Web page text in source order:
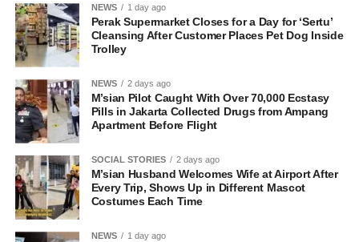
NEWS 1 day ago
Perak Supermarket Closes for a Day for ‘Sertu’
Cleansing After Customer Places Pet Dog Inside
Trolley
NEWS 2 days ago
M’sian Pilot Caught With Over 70,000 Ecstasy
Pills in Jakarta Collected Drugs from Ampang
Apartment Before Flight
SOCIAL STORIES 2 days ago
M’sian Husband Welcomes Wife at Airport After
Every Trip, Shows Up in Different Mascot
Costumes Each Time
NEWS 1 day ago